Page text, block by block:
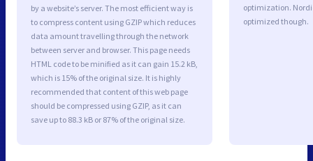
by a website’s server. The most efficient way is
to compress content using GZIP which reduces
data amount travelling through the network
between server and browser. This page needs
HTML code to be minified as it can gain 15.2 kB,
which is 15% of the original size. It is highly
recommended that content of this web page
should be compressed using GZIP, as it can
save up to 88.3 kB or 87% of the original size.
optimization.
optimized though.